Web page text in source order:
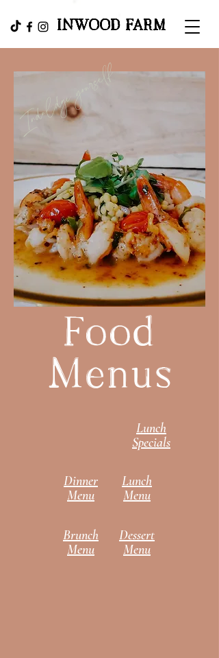
INWOOD FARM
Induldge yourself
Food
Menus
Lunch
Specials
Dinner
Menu
Lunch
Menu
Brunch
Menu
Dessert
Menu